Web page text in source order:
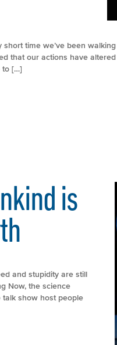
time we’ve been
that our actions have
to […]
is
and stupidity are still
Now, the science
talk show host people